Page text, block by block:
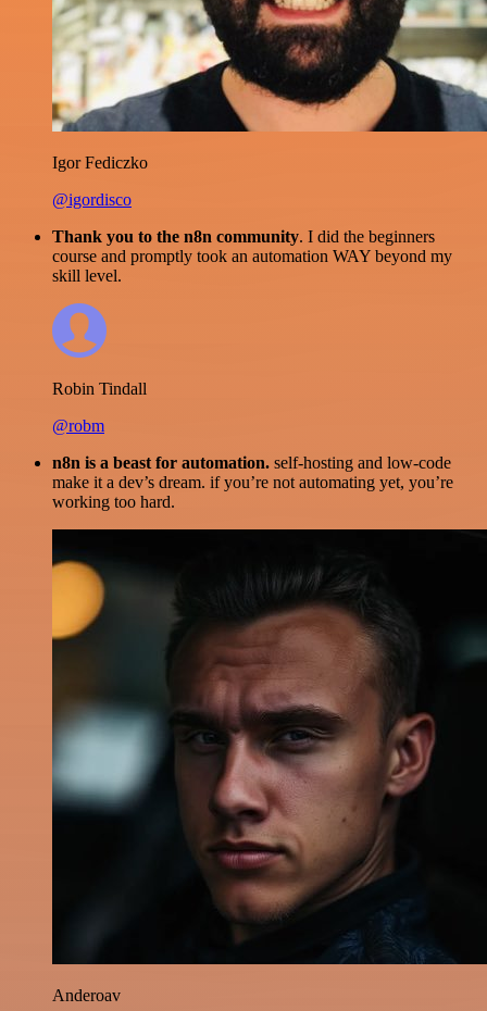
Igor Fediczko
@igordisco
Thank you to the n8n community. I did the beginners
course and promptly took an automation WAY beyond my
skill level.
Robin Tindall
@robm
n8n is a beast for automation. self-hosting and low-code
make it a dev’s dream. if you’re not automating yet, you’re
working too hard.
Anderoav